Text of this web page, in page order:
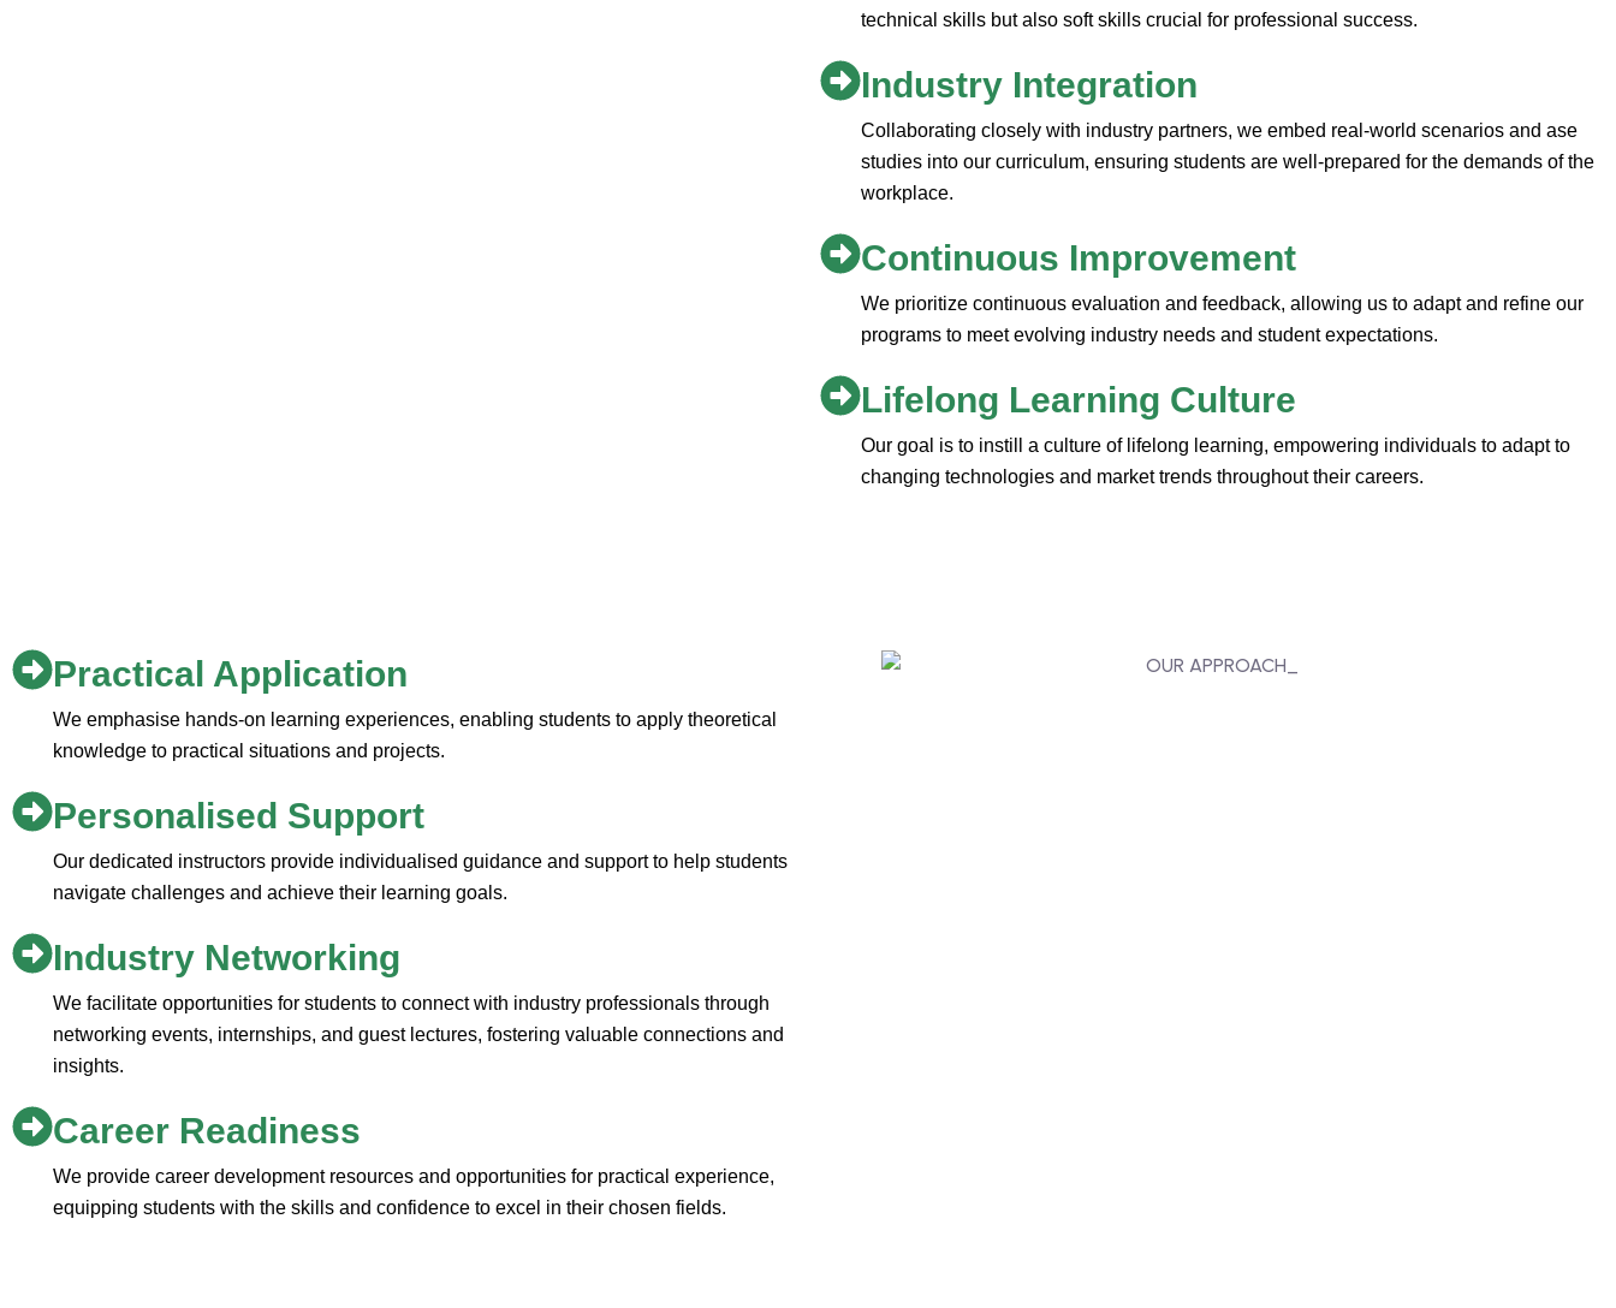
technical skills but also soft skills crucial for professional success.
Industry Integration
Collaborating closely with industry partners, we embed real-world scenarios and ase
studies into our curriculum, ensuring students are well-prepared for the demands of the
workplace.
Continuous Improvement
We prioritize continuous evaluation and feedback, allowing us to adapt and refine our
programs to meet evolving industry needs and student expectations.
Lifelong Learning Culture
Our goal is to instill a culture of lifelong learning, empowering individuals to adapt to
changing technologies and market trends throughout their careers.
Practical Application
We emphasise hands-on learning experiences, enabling students to apply theoretical
knowledge to practical situations and projects.
Personalised Support
Our dedicated instructors provide individualised guidance and support to help students
navigate challenges and achieve their learning goals.
Industry Networking
We facilitate opportunities for students to connect with industry professionals through
networking events, internships, and guest lectures, fostering valuable connections and
insights.
Career Readiness
We provide career development resources and opportunities for practical experience,
equipping students with the skills and confidence to excel in their chosen fields.